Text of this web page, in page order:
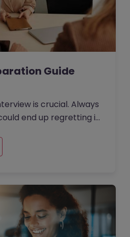
Guide
is crucial. Always
end up regretting it